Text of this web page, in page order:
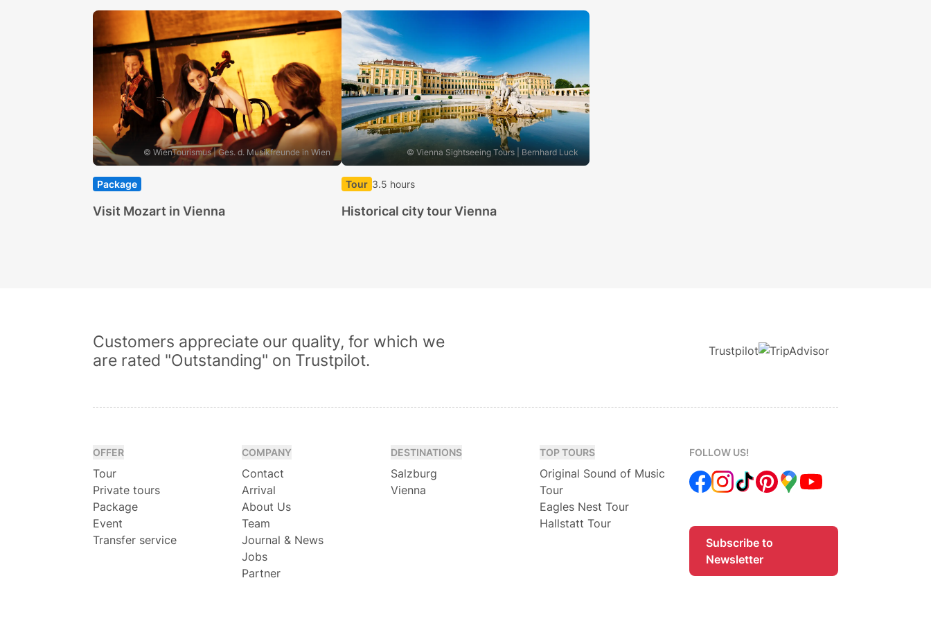
© WienTourismus | Ges. d. Musikfreunde in Wien
Package
Visit Mozart in Vienna
© Vienna Sightseeing Tours | Bernhard Luck
Tour 3.5 hours
Historical city tour Vienna
Customers appreciate our quality, for which we
are rated "Outstanding" on Trustpilot.
Trustpilot
OFFER
Tour
Private tours
Package
Event
Transfer service
COMPANY
Contact
Arrival
About Us
Team
Journal & News
Jobs
Partner
DESTINATIONS
Salzburg
Vienna
TOP TOURS
Original Sound of Music
Tour
Eagles Nest Tour
Hallstatt Tour
FOLLOW US!
Subscribe to
Newsletter